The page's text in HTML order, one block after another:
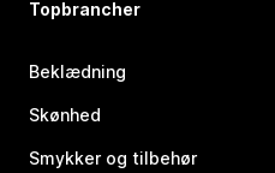
Topbrancher
Beklædning
Skønhed
Smykker og tilbehør